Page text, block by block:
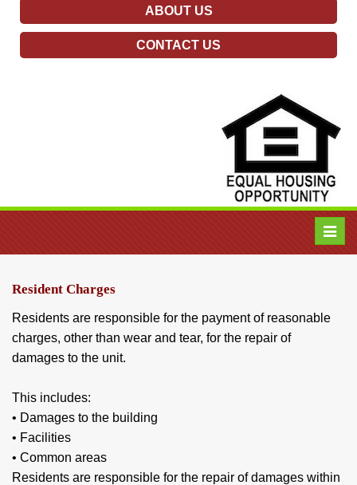
ABOUT US
CONTACT US
Resident Charges
Residents are responsible for the payment of reasonable
charges, other than wear and tear, for the repair of
damages to the unit.
This includes:
• Damages to the building
• Facilities
• Common areas
Residents are responsible for the repair of damages within